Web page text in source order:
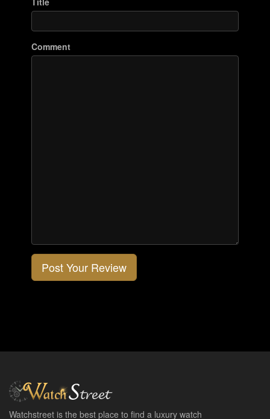
Comment
Post Your Review
Watchstreet is the best place to find a luxury watch